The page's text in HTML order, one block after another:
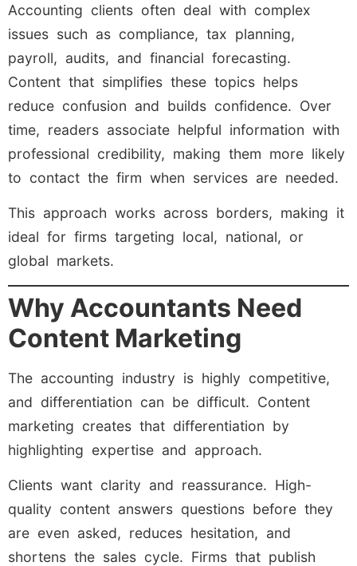
Accounting clients often deal with complex
issues such as compliance, tax planning,
payroll, audits, and financial forecasting.
Content that simplifies these topics helps
reduce confusion and builds confidence. Over
time, readers associate helpful information with
professional credibility, making them more likely
to contact the firm when services are needed.
This approach works across borders, making it
ideal for firms targeting local, national, or
global markets.
Why Accountants Need
Content Marketing
The accounting industry is highly competitive,
and differentiation can be difficult. Content
marketing creates that differentiation by
highlighting expertise and approach.
Clients want clarity and reassurance. High-
quality content answers questions before they
are even asked, reduces hesitation, and
shortens the sales cycle. Firms that publish